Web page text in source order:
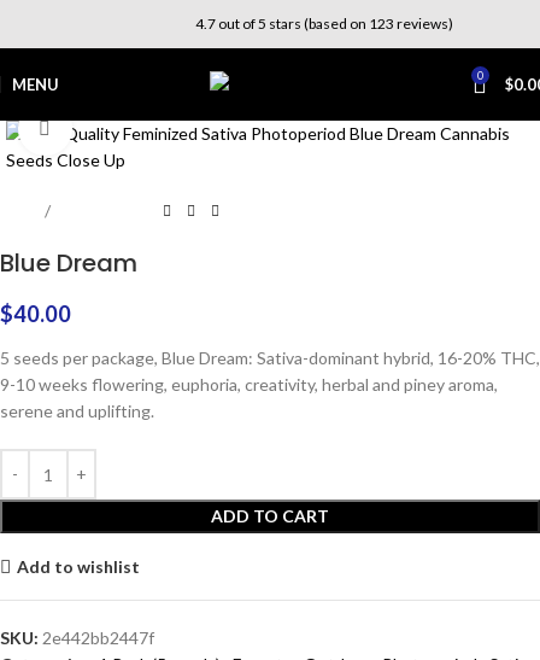
4.7 out of 5 stars (based on 123 reviews)
MENU 0 $
Click to enlarge
Blue Dream
$40.00
5 seeds per package, Blue Dream: Sativa-dominant hybrid, 16-20% THC,
9-10 weeks flowering, euphoria, creativity, herbal and piney aroma,
serene and uplifting.
ADD TO CART
Add to wishlist
SKU: 2e442bb2447f